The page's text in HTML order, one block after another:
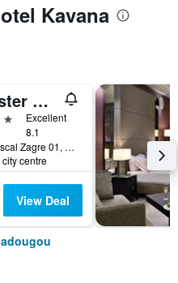
Kavana
Lancaster Ouaga 2000
Excellent
8.1
Avenue Pascal Zagre 01, BP 1603, Ouagadougou, Burkina Faso
centre
View Deal